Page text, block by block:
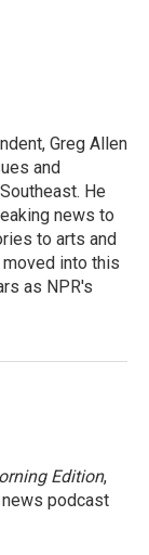
Greg Allen
and
He
news to
to arts and
into this
as NPR's
Edition,
podcast